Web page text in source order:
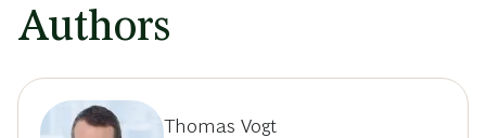
Authors
Thomas Vogt